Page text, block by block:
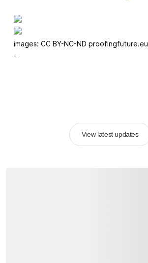
images: CC BY-NC-ND proofingfuture.eu
-
View latest updates